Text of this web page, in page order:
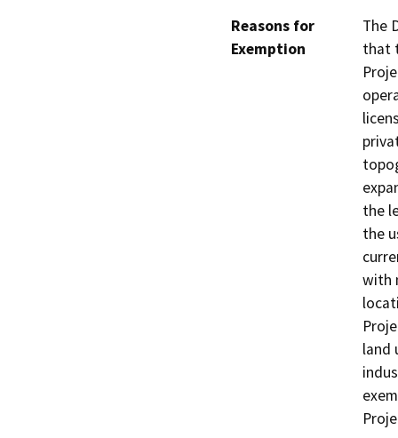
Reasons for
Exemption
The
that
the
the
with
land